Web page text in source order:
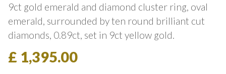
9ct gold emerald and diamond cluster ring, oval
emerald, surrounded by ten round brilliant cut
diamonds, 0.89ct, set in 9ct yellow gold.
£ 1,395.00